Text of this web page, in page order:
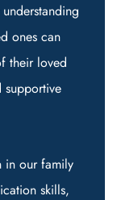
ones can
their loved
supportive
in our family
skills,